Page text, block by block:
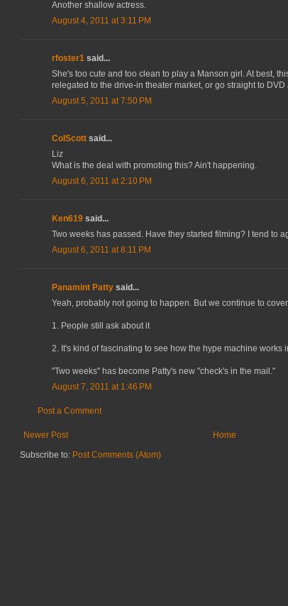
Another shallow actress.
August 4, 2011 at 3:11 PM
rfoster1 said...
She's too cute and too clean to play a Manson girl. At best,
relegated to the drive-in theater market, or go straight to
August 5, 2011 at 7:50 PM
ColScott said...
Liz
What is the deal with promoting this? Ain't happening.
August 6, 2011 at 2:10 PM
Ken619 said...
Two weeks has passed. Have they started filming? I tend to
August 6, 2011 at 8:11 PM
Panamint Patty said...
Yeah, probably not going to happen. But we continue to
1. People still ask about it
2. It's kind of fascinating to see how the hype machine works
"Two weeks" has become Patty's new "check's in the mail."
August 7, 2011 at 1:46 PM
Post a Comment
Newer Post
Home
Subscribe to: Post Comments (Atom)